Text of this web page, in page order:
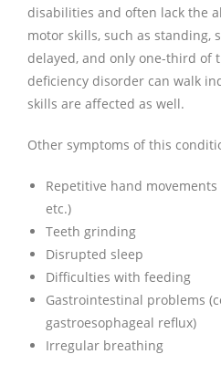
disabilities and often lack the
motor skills, such as standing,
delayed, and only one-third of
deficiency disorder can walk
skills are affected as well.
Other symptoms of this
Repetitive hand
etc.)
Teeth grinding
Disrupted sleep
Difficulties with feeding
Gastrointestinal problems
gastroesophageal reflux)
Irregular breathing